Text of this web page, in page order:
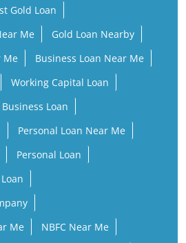
Gold Loan
Me
Gold Loan Nearby
Me
Business Loan Near Me
Working Capital Loan
Business Loan
Personal Loan Near Me
Personal Loan
Me
NBFC Near Me